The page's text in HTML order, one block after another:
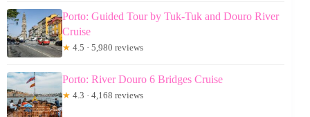
Porto: Guided Tour by Tuk-Tuk and Douro River
Cruise
★ 4.5 · 5,980 reviews
Porto: River Douro 6 Bridges Cruise
★ 4.3 · 4,168 reviews